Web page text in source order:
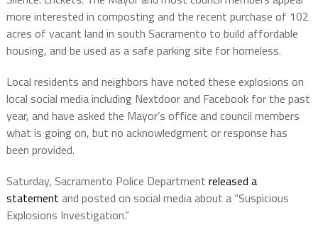
more interested in composting and the recent purchase of 102
acres of vacant land in south Sacramento to build affordable
housing, and be used as a safe parking site for homeless.
Local residents and neighbors have noted these explosions on
local social media including Nextdoor and Facebook for the past
year, and have asked the Mayor’s office and council members
what is going on, but no acknowledgment or response has
been provided.
Saturday, Sacramento Police Department released a
statement and posted on social media about a “Suspicious
Explosions Investigation.”